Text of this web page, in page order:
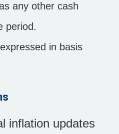
any other cash
period.
in basis
inflation updates